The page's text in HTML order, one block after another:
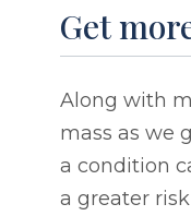
Get
Along with
mass as we
a condition
a greater